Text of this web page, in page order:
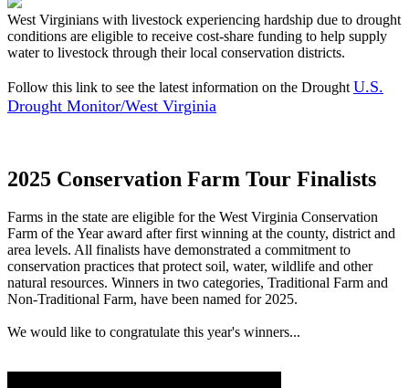
West Virginians with livestock experiencing hardship due to drought
conditions are eligible to receive cost-share funding to help supply
water to livestock through their local conservation districts.
Follow this link to see the latest information on the Drought U.S.
Drought Monitor/West Virginia
2025 Conservation Farm Tour Finalists
Farms in the state are eligible for the West Virginia Conservation
Farm of the Year award after first winning at the county, district and
area levels. All finalists have demonstrated a commitment to
conservation practices that protect soil, water, wildlife and other
natural resources. Winners in two categories, Traditional Farm and
Non-Traditional Farm, have been named for 2025.
We would like to congratulate this year's winners...